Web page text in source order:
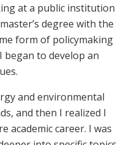
at a public institution
degree with the
form of policymaking
to develop an
and environmental
and then I realized I
academic career. I was